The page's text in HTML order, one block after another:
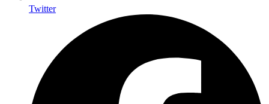
Twitter